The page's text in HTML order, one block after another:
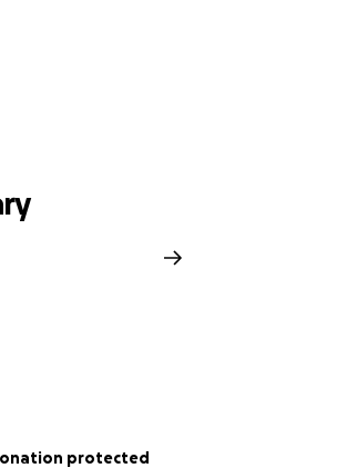
protected